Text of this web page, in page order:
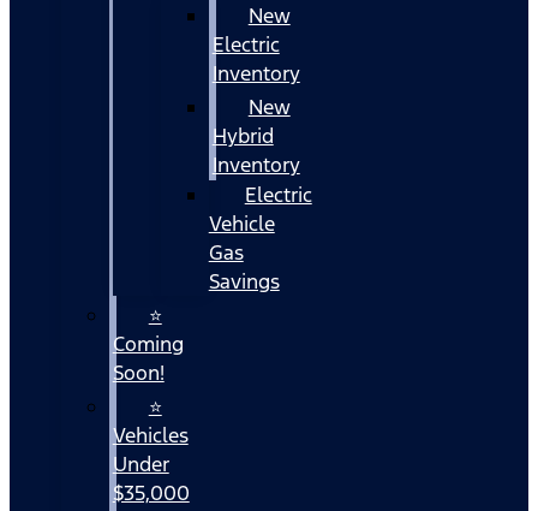
New
Electric
Inventory
New
Hybrid
Inventory
Electric
Vehicle
Gas
Savings
⭐
Coming
Soon!
⭐
Vehicles
Under
$35,000